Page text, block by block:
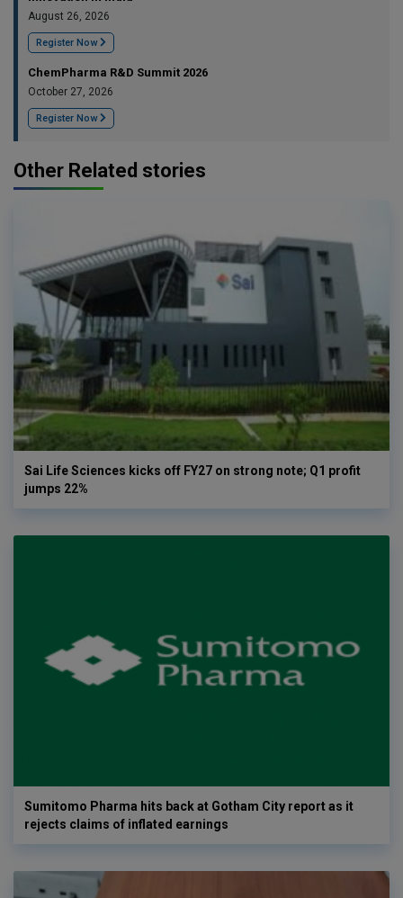
August 26, 2026
Register Now
ChemPharma R&D Summit 2026
October 27, 2026
Register Now
Other Related stories
Sai Life Sciences kicks off FY27 on strong note; Q1 profit
jumps 22%
Sumitomo Pharma hits back at Gotham City report as it
rejects claims of inflated earnings